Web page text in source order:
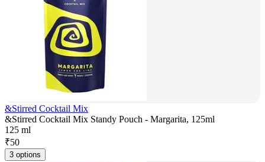
&Stirred Cocktail Mix
&Stirred Cocktail Mix Standy Pouch - Margarita, 125ml
125 ml
₹50
3 options